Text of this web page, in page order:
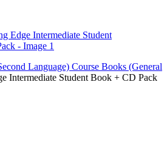
Language) Course Books (General
Intermediate Student Book + CD Pack